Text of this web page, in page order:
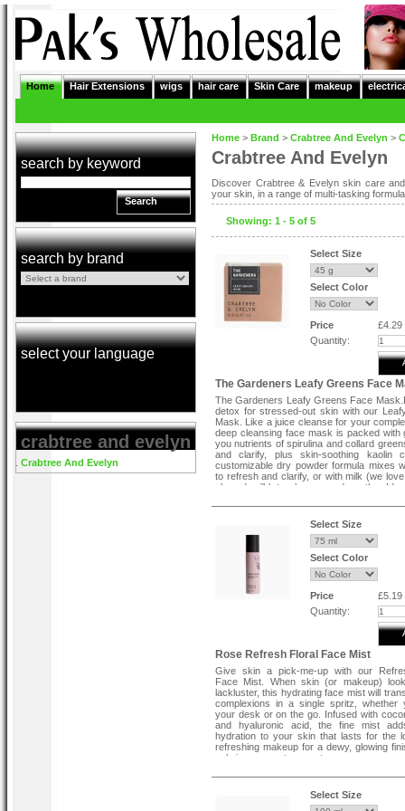
Home Hair Extensions wigs hair care Skin Care makeup
search by keyword
Search
search by brand
select your language
crabtree and evelyn
Crabtree And Evelyn
Home > Brand > Crabtree And Evelyn >
Crabtree And Evelyn
Discover Crabtree & Evelyn skin care
your skin, in a range of multi-tasking
Showing: 1 - 5 of 5
Select Size
Select Color
Price
£4.29
Quantity:
The Gardeners Leafy Greens Face
The Gardeners Leafy Greens Face
detox for stressed-out skin with our
Mask. Like a juice cleanse for your
deep cleansing face mask is packed with
you nutrients of spirulina and collard
and clarify, plus skin-soothing kaolin
customizable dry powder formula mixes
to refresh and clarify, or with milk (we
almond milk) to cleanse and soothe.
reset for out-of-sorts skin.
Select Size
Select Color
Price
£5.19
Quantity:
Rose Refresh Floral Face Mist
Give skin a pick-me-up with our
Face Mist. When skin (or makeup)
lackluster, this hydrating face mist will
complexions in a single spritz, whether
your desk or on the go. Infused with
and hyaluronic acid, the fine mist
hydration to your skin that lasts for the
refreshing makeup for a dewy, glowing
calming rosewater scent.
Rebalances and soothes.
Select Size